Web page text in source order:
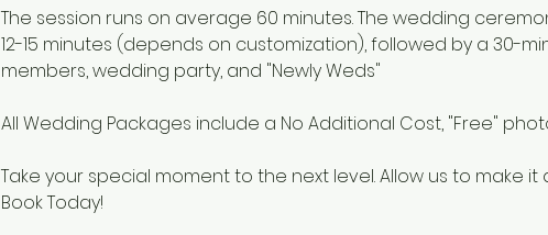
The session runs on average 60 minutes. The wedding
12-15 minutes (depends on customization), followed by a 30-
members, wedding party, and "Newly Weds"
All Wedding Packages include a No Additional Cost, "Free"
Take your special moment to the next level. Allow us to make
Book Today!